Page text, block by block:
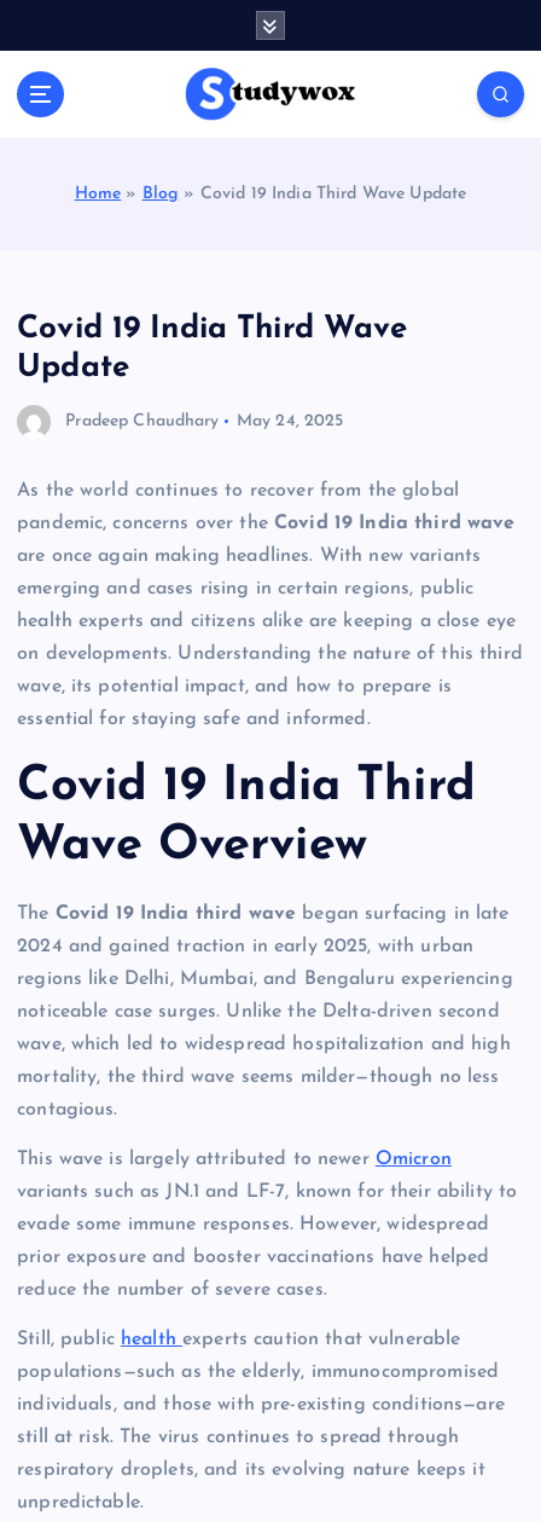
Home » Blog » Covid 19 India Third Wave Update
Covid 19 India Third Wave
Update
Pradeep Chaudhary May 24, 2025
As the world continues to recover from the global
pandemic, concerns over theCovid 19 India third wave
are once again making headlines. With new variants
emerging and cases rising in certain regions, public
health experts and citizens alike are keeping a close eye
on developments. Understanding the nature of this third
wave, its potential impact, and how to prepare is
essential for staying safe and informed.
Covid 19 India Third
Wave Overview
The Covid 19 India third wave began surfacing in late
2024 and gained traction in early 2025, with urban
regions like Delhi, Mumbai, and Bengaluru experiencing
noticeable case surges. Unlike the Delta-driven second
wave, which led to widespread hospitalization and high
mortality, the third wave seems milder—though no less
contagious.
This wave is largely attributed to newer Omicron
variants such as JN.1 and LF-7, known for their ability to
evade some immune responses. However, widespread
prior exposure and booster vaccinations have helped
reduce the number of severe cases.
Still, public healthexperts caution that vulnerable
populations—such as the elderly, immunocompromised
individuals, and those with pre-existing conditions—are
still at risk. The virus continues to spread through
respiratory droplets, and its evolving nature keeps it
unpredictable.